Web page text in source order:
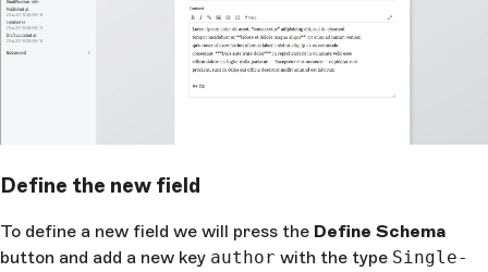
Define the new field
To define a new field we will press the Define Schema
button and add a new key author with the type Single-